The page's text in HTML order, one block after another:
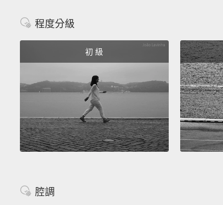
程度分級
初 級
腔調